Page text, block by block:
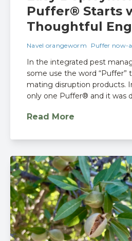
Puffer® Starts
Thoughtful
Navel orangeworm Puffer now-
In the integrated pest
some use the word “Puffer”
mating disruption products.
only one Puffer® and it was
Read More